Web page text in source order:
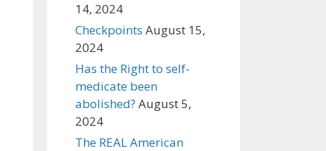
14, 2024
Checkpoints August 15,
2024
Has the Right to self-
medicate been
abolished? August 5,
2024
The REAL American